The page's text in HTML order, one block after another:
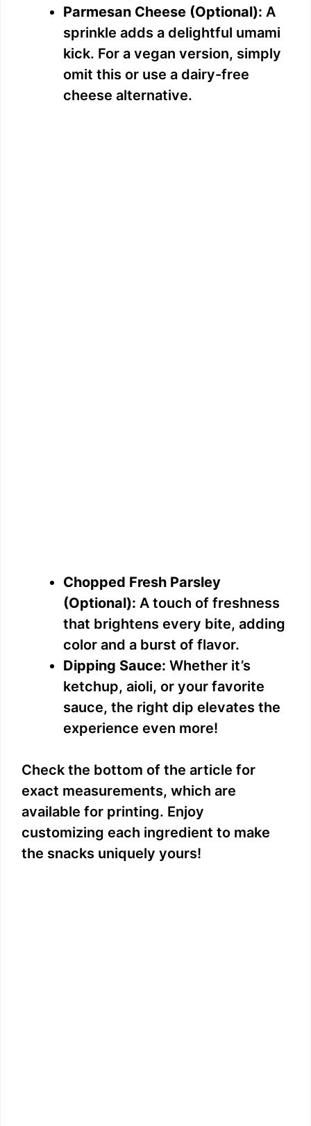
Parmesan Cheese (Optional): A
sprinkle adds a delightful umami
kick. For a vegan version, simply
omit this or use a dairy-free
cheese alternative.
Chopped Fresh Parsley
(Optional): A touch of freshness
that brightens every bite, adding
color and a burst of flavor.
Dipping Sauce: Whether it’s
ketchup, aioli, or your favorite
sauce, the right dip elevates the
experience even more!
Check the bottom of the article for
exact measurements, which are
available for printing. Enjoy
customizing each ingredient to make
the snacks uniquely yours!